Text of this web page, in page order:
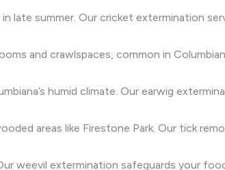
late summer. Our cricket extermination
and crawlspaces, common in
humid climate. Our earwig
areas like Firestone Park. Our tick
weevil extermination safeguards your